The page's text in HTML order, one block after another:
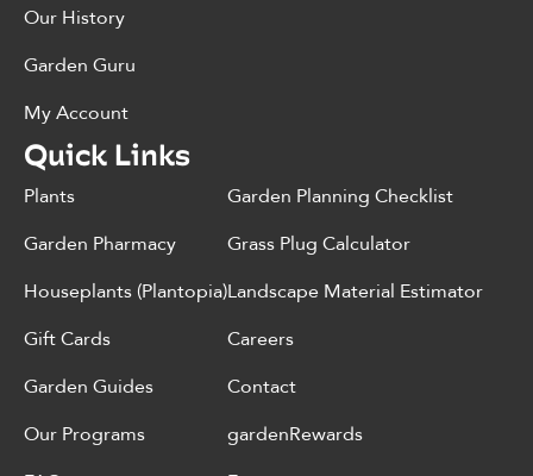
Our History
Garden Guru
My Account
Quick Links
Plants
Garden Pharmacy
Houseplants (Plantopia)
Gift Cards
Garden Guides
Our Programs
Garden Planning Checklist
Grass Plug Calculator
Landscape Material Estimator
Careers
Contact
gardenRewards